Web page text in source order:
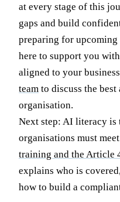
at every stage of this
gaps and build
preparing for upcoming
here to support you
aligned to your
team to discuss the
organisation.
Next step: AI literacy
organisations must
training and the Article
explains who is
how to build a